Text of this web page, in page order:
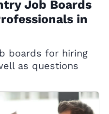
Job Boards
in
boards for hiring
as questions